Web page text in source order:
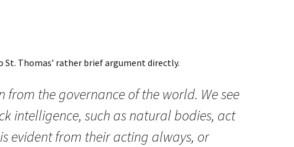
Thomas’ rather brief argument directly.
from the governance of the world. We see
intelligence, such as natural bodies, act
evident from their acting always, or